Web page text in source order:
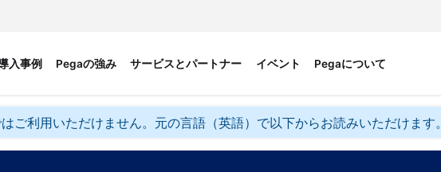
入事例 Pegaの強み サービスとパートナー イベント Pegaについて
ご利用いただけません。元の言語（英語）で以下からお読みいただけます。